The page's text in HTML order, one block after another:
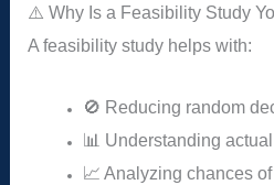
⚠️ Why Is a Feasibility Study
A feasibility study helps with:
🚫 Reducing random
📊 Understanding
📈 Analyzing chances